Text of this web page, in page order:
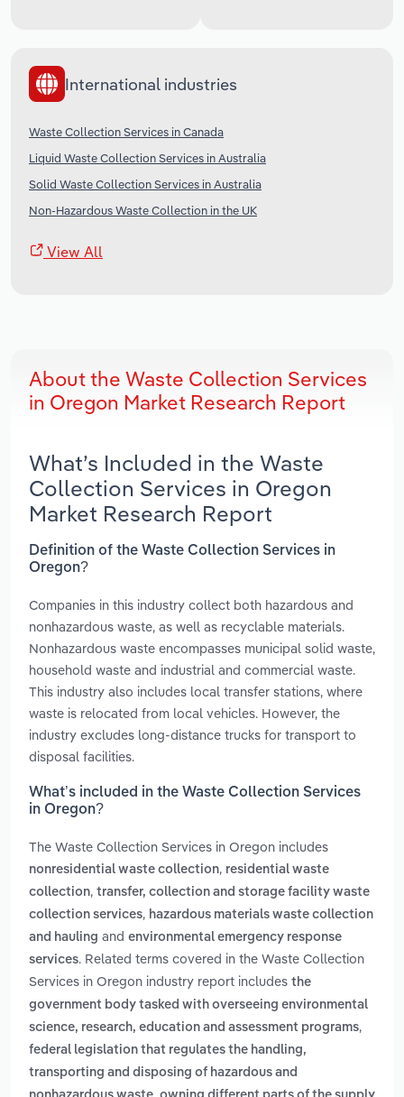
International industries
Waste Collection Services in Canada
Liquid Waste Collection Services in Australia
Solid Waste Collection Services in Australia
Non-Hazardous Waste Collection in the UK
View All
About the Waste Collection Services
in Oregon Market Research Report
What’s Included in the Waste
Collection Services in Oregon
Market Research Report
Definition of the Waste Collection Services in
Oregon?
Companies in this industry collect both hazardous and
nonhazardous waste, as well as recyclable materials.
Nonhazardous waste encompasses municipal solid waste,
household waste and industrial and commercial waste.
This industry also includes local transfer stations, where
waste is relocated from local vehicles. However, the
industry excludes long-distance trucks for transport to
disposal facilities.
What’s included in the Waste Collection Services
in Oregon?
The Waste Collection Services in Oregon includes
nonresidential waste collection, residential waste
collection, transfer, collection and storage facility waste
collection services, hazardous materials waste collection
and hauling and environmental emergency response
services. Related terms covered in the Waste Collection
Services in Oregon industry report includes the
government body tasked with overseeing environmental
science, research, education and assessment programs,
federal legislation that regulates the handling,
transporting and disposing of hazardous and